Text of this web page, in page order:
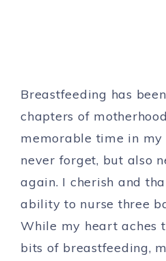
Breastfeeding has
chapters of
memorable time in
never forget, but also
again. I cherish and
ability to nurse three
While my heart aches
bits of breastfeeding,